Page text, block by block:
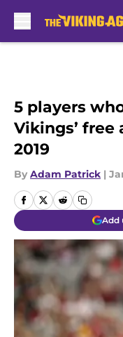
5 players
Vikings’
2019
By Adam Patrick |
Add